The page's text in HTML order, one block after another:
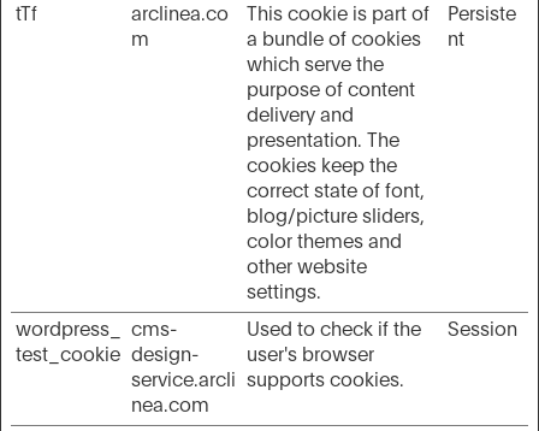
tTf
arclinea.co
m
This cookie is part of
a bundle of cookies
which serve the
purpose of content
delivery and
presentation. The
cookies keep the
correct state of font,
blog/picture sliders,
color themes and
other website
settings.
Persiste
nt
wordpress_
test_cookie
cms-
design-
service.arcli
nea.com
Used to check if the
user's browser
supports cookies.
Session